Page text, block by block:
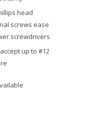
head
screws ease
screwdrivers
up to #12